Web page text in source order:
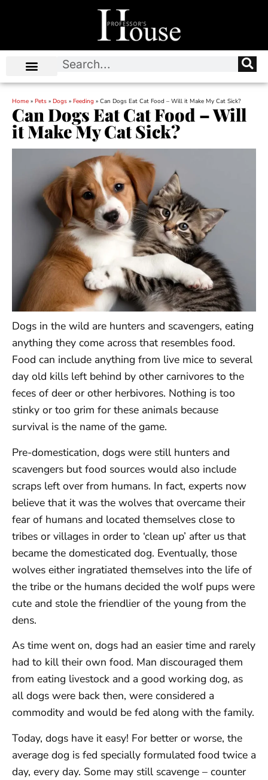
Home » Pets » Dogs » Feeding » Can Dogs Eat Cat Food – Will it Make My Cat Sick?
Can Dogs Eat Cat Food – Will
it Make My Cat Sick?
Dogs in the wild are hunters and scavengers, eating
anything they come across that resembles food.
Food can include anything from live mice to several
day old kills left behind by other carnivores to the
feces of deer or other herbivores. Nothing is too
stinky or too grim for these animals because
survival is the name of the game.
Pre-domestication, dogs were still hunters and
scavengers but food sources would also include
scraps left over from humans. In fact, experts now
believe that it was the wolves that overcame their
fear of humans and located themselves close to
tribes or villages in order to ‘clean up’ after us that
became the domesticated dog. Eventually, those
wolves either ingratiated themselves into the life of
the tribe or the humans decided the wolf pups were
cute and stole the friendlier of the young from the
dens.
As time went on, dogs had an easier time and rarely
had to kill their own food. Man discouraged them
from eating livestock and a good working dog, as
all dogs were back then, were considered a
commodity and would be fed along with the family.
Today, dogs have it easy! For better or worse, the
average dog is fed specially formulated food twice a
day, every day. Some may still scavenge – counter